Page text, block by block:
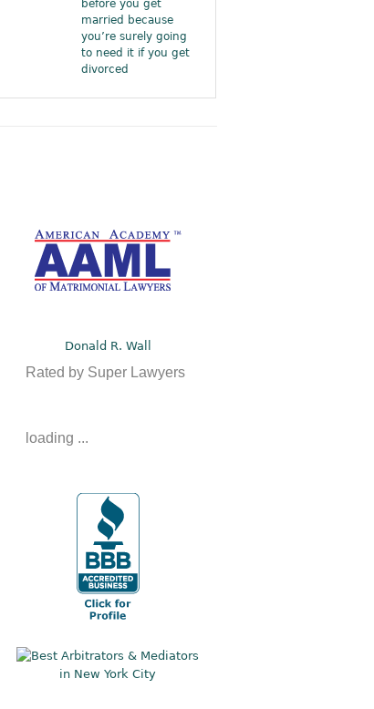
before you get
married because
you’re surely going
to need it if you get
divorced
Donald R. Wall
Rated by Super Lawyers
loading ...